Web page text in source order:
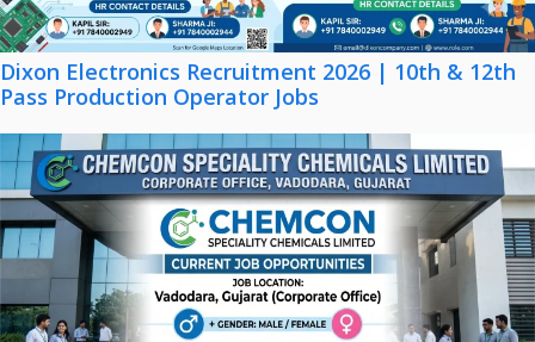
Dixon Electronics Recruitment 2026 | 10th & 12th
Pass Production Operator Jobs